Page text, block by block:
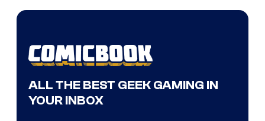
ALL THE BEST GEEK GAMING IN
YOUR INBOX